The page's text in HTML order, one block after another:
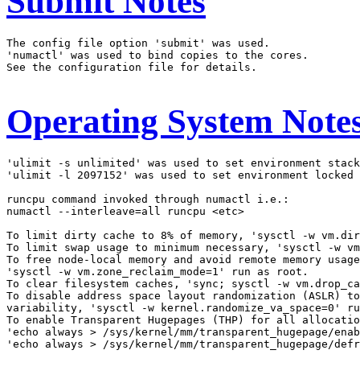
The config file option 'submit' was used.
'numactl' was used to bind copies to the cores.
See the configuration file for details.
Operating System
'ulimit -s unlimited' was used to set environment
'ulimit -l 2097152' was used to set environment locked
runcpu command invoked through numactl i.e.:
numactl --interleave=all runcpu <etc>
To limit dirty cache to 8% of memory, 'sysctl -w
To limit swap usage to minimum necessary, 'sysctl -w
To free node-local memory and avoid remote memory
'sysctl -w vm.zone_reclaim_mode=1' run as root.
To clear filesystem caches, 'sync; sysctl -w
To disable address space layout randomization (ASLR)
variability, 'sysctl -w kernel.randomize_va_space=0'
To enable Transparent Hugepages (THP) for all
'echo always > /sys/kernel/mm/transparent_hugepage/
'echo always > /sys/kernel/mm/transparent_hugepage/